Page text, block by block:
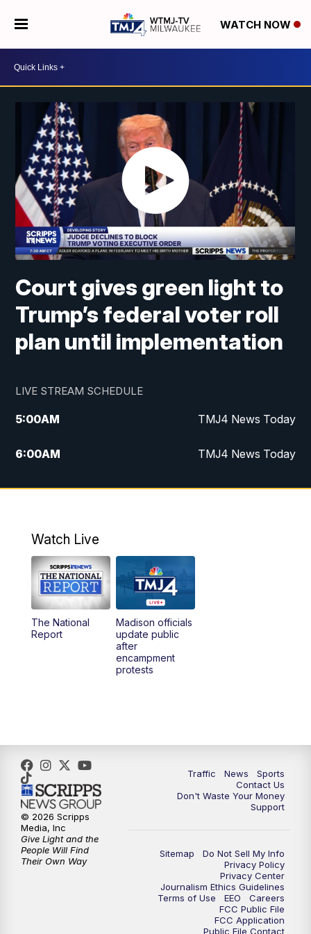
WATCH NOW
Court gives green light to
Trump’s federal voter roll
plan until implementation
LIVE STREAM SCHEDULE
5:00AM TMJ4 News Today
6:00AM TMJ4 News Today
7:00AM Replay: TMJ4 News Today
10:00AM Replay: The Morning Blend
12:00PM TMJ4 News at Noon
1:00PM Replay: TMJ4 News at Noon
What's Brewing Wisconsin
5:00PM
5:30PM Replay: TMJ4 News at 5
6:00 PM
Milwaukee Tonight
Green Bay Packers Family Night
Watch Live
The National
Report
Madison officials
update public
after
encampment
protests
Traffic News
Sports
Contact Us
Don't Waste Your Money
Support
Sitemap
Do Not Sell My Info
Privacy Policy
Privacy Center
Journalism Ethics Guidelines
Terms of Use
EEO
Careers
FCC Public File
FCC Application
Public File Contact
© 2026 Scripps
Media, Inc
Give Light and the
People Will Find
Their Own Way